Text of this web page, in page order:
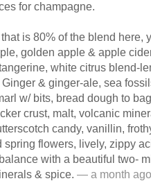
for champagne.
is 80% of the blend here,
golden apple & apple
white citrus blend-
& ginger-ale, sea
w/ bits, bread dough to
crust, malt, volcanic
candy, vanillin,
spring flowers, lively, zippy
with a beautiful two-
& spice. — a month ago